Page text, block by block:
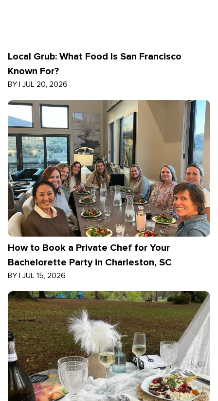
Local Grub: What Food Is San Francisco
Known For?
BY | JUL 20, 2026
How to Book a Private Chef for Your
Bachelorette Party in Charleston, SC
BY | JUL 15, 2026